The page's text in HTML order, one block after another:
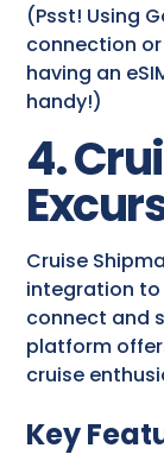
(Psst! Using
connection
having an
handy!)
4.
Cruise
integration to
connect and
platform
cruise
Key